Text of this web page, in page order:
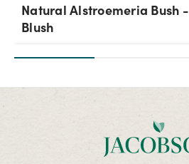
Natural Alstroemeria Bush -
Blush